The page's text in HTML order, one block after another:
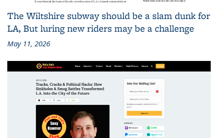
The Wiltshire subway should be a slam dunk for
LA, But luring new riders may be a challenge
May 11, 2026